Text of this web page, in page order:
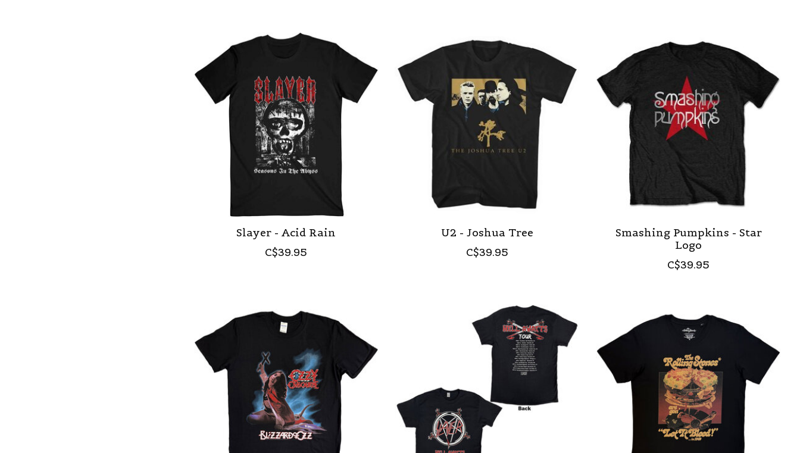
Slayer - Acid Rain
C$39.95
U2 - Joshua Tree
C$39.95
Smashing Pumpkins - Star
Logo
C$39.95